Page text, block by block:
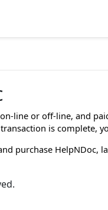
line or off-line, and
is
purchase HelpNDoc,